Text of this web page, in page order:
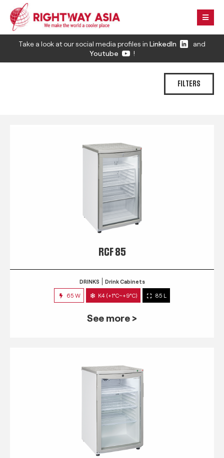
Take a look at our social media profiles in LinkedIn
and
Youtube
!
FILTERS
RCF 85
DRINKS Drink Cabinets
65 W K4 (+1°C~+9°C) 85 L
See more >